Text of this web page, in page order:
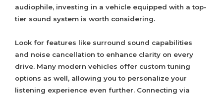
audiophile, investing in a vehicle equipped with a top-
tier sound system is worth considering.
Look for features like surround sound capabilities
and noise cancellation to enhance clarity on every
drive. Many modern vehicles offer custom tuning
options as well, allowing you to personalize your
listening experience even further. Connecting via